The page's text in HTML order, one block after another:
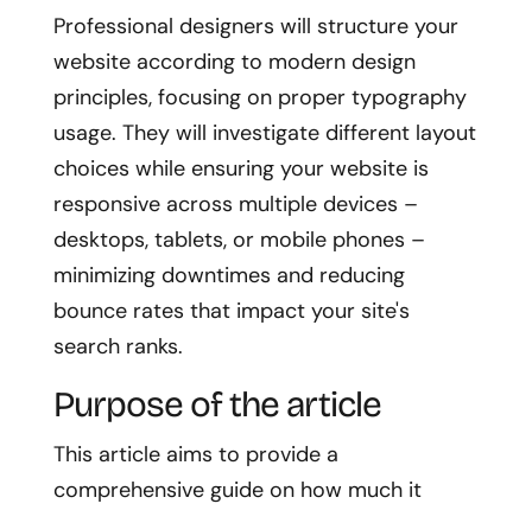
Professional designers will structure your
website according to modern design
principles, focusing on proper typography
usage. They will investigate different layout
choices while ensuring your website is
responsive across multiple devices –
desktops, tablets, or mobile phones –
minimizing downtimes and reducing
bounce rates that impact your site's
search ranks.
Purpose of the article
This article aims to provide a
comprehensive guide on how much it